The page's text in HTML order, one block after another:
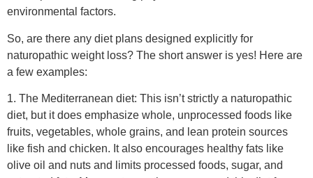
weight loss and overall health.
2. The Paleolithic diet: Also known as the “Paleo” diet, this
eating plan is based on what our ancestors ate during the
Paleolithic era. It focuses on whole, unprocessed foods like
meat, fish, fruits, vegetables, and nuts, eliminating grains,
dairy, and processed foods. Some naturopaths recommend
this diet for weight loss, as it can effectively reduce
inflammation and balance blood sugar.
3. The Anti-Inflammatory diet: This diet is designed to reduce